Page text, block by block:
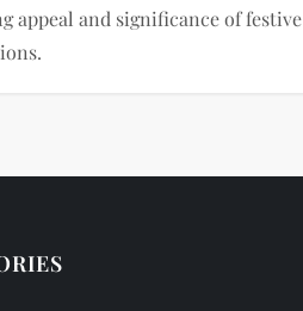
appeal and significance of festive